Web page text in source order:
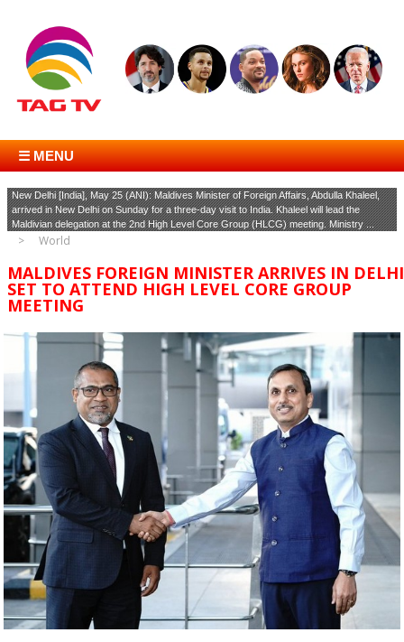
☰ MENU
New Delhi [India], May 25 (ANI): Maldives Minister of Foreign Affairs, Abdulla Khaleel,
arrived in New Delhi on Sunday for a three-day visit to India. Khaleel will lead the
Maldivian delegation at the 2nd High Level Core Group (HLCG) meeting. Ministry ...
World
MALDIVES FOREIGN MINISTER ARRIVES IN
SET TO ATTEND HIGH LEVEL CORE GROUP
MEETING